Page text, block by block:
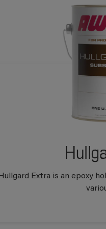
Hullgard Extra is an epoxy